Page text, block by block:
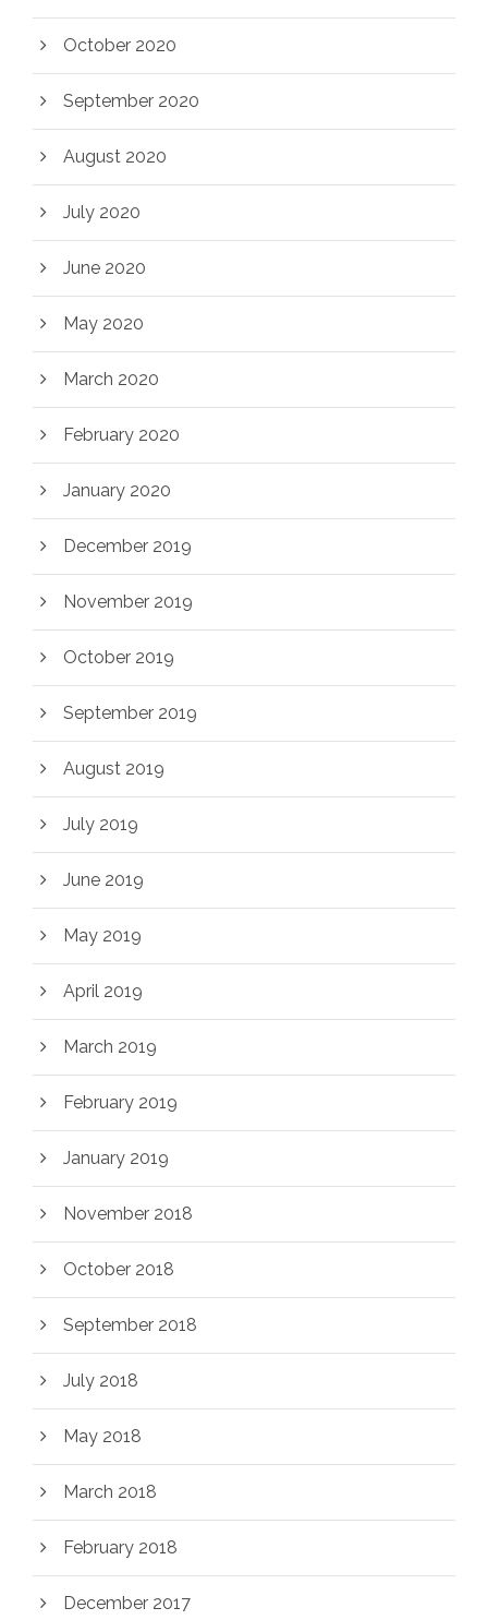
October 2020
September 2020
August 2020
July 2020
June 2020
May 2020
March 2020
February 2020
January 2020
December 2019
November 2019
October 2019
September 2019
August 2019
July 2019
June 2019
May 2019
April 2019
March 2019
February 2019
January 2019
November 2018
October 2018
September 2018
July 2018
May 2018
March 2018
February 2018
December 2017